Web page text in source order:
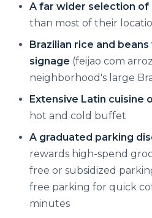
A far wider selection of
than most of their
Brazilian rice and
signage (feijao com
neighborhood's large
Extensive Latin cuisine
hot and cold buffet
A graduated parking
rewards high-spend
free or subsidized
free parking for quick
minutes